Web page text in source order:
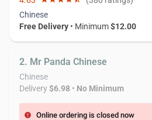
Chinese
Free Delivery • Minimum$12.00
2. Mr Panda Chinese
Chinese
Delivery$6.98 • No Minimum
error Online ordering is closed now